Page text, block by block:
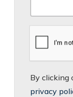
By clicking
privacy